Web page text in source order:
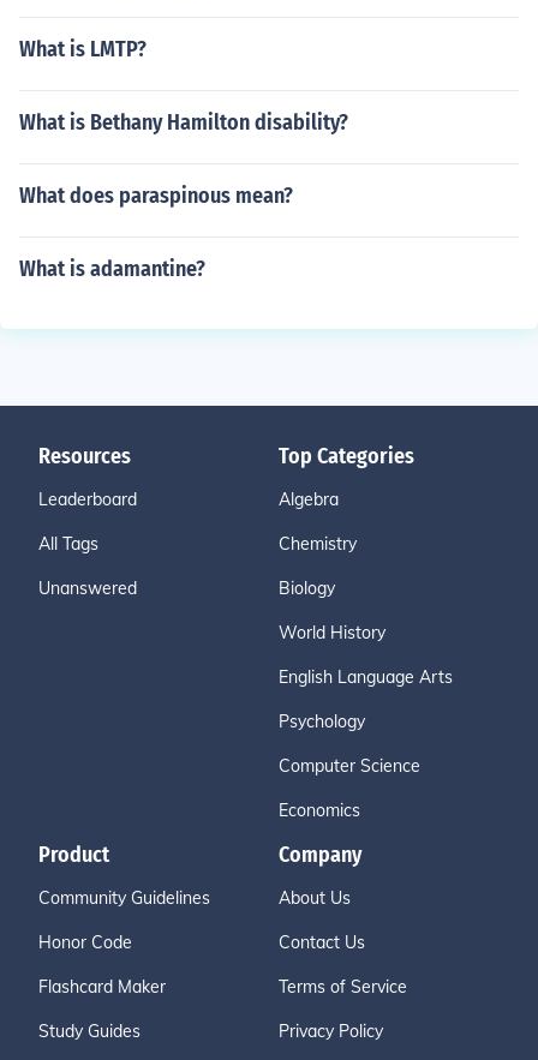
What is LMTP?
What is Bethany Hamilton disability?
What does paraspinous mean?
What is adamantine?
Resources
Leaderboard
All Tags
Unanswered
Top Categories
Algebra
Chemistry
Biology
World History
English Language Arts
Psychology
Computer Science
Economics
Product
Community Guidelines
Honor Code
Flashcard Maker
Study Guides
Company
About Us
Contact Us
Terms of Service
Privacy Policy